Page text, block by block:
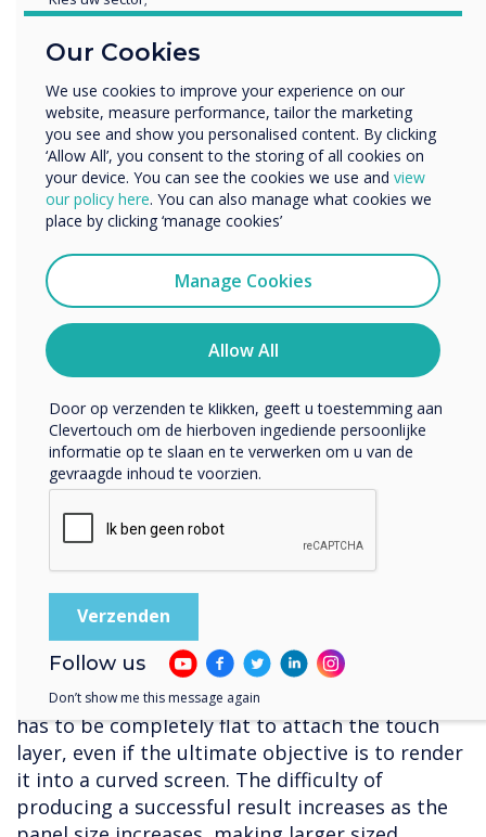
There is also interest from universities – some
are very concerned with the aesthetics but
mainly for the teaching of subjects where fine
detail matters so engineering, architecture,
design and medicine. True bonded capacitive
lends itself to table and easel use – great for
people working together to mark up plans or
technical drawings. It does not register touch of
non-capacitive objects so you can put a
notebook or piece of paper down on it or even
a cup. It makes it very natural way of
interacting and collaborating – the technology
does not get in the way, Clevertouch is also
building in palm recognition so users can lean
touch.
Capacitive costs
So, there are some clear advantages associated
with capacitive – but, it is very expensive to
Manufacture requires clean conditions, so that
dust or other particles doesn’t get trapped
between the layers, and a great deal of
precision. In terms of raw materials, capacitive
substrates require the highest quality glass – it
has to be completely flat to attach the touch
layer, even if the ultimate objective is to render
it into a curved screen. The difficulty of
producing a successful result increases as the
Our Cookies
We use cookies to improve your experience on our
website, measure performance, tailor the marketing
you see and show you personalised content. By clicking
‘Allow All’, you consent to the storing of all cookies on
your device. You can see the cookies we use and view
our policy here. You can also manage what cookies we
place by clicking ‘manage cookies’
Manage Cookies
Allow All
Zakelijke dienstverlening
Bedrijfsnaam
We willen graag contact met u opnemen over onze
producten en diensten (via e-mail, telefoon of post).
Ik ga ermee akkoord om berichten te ontvangen
van Clevertouch.
U kunt op elk moment afmelden voor berichten. Bekijk
ons privacybeleid voor meer informatie over hoe je af te
melden, onze privacypraktijken en hoe we ons inzetten
om uw privacy te beschermen en respecteren.
Door op verzenden te klikken, geeft u toestemming aan
Clevertouch om de hierboven ingediende persoonlijke
informatie op te slaan en te verwerken om u van de
gevraagde inhoud te voorzien.
Follow us
Don’t show me this message again